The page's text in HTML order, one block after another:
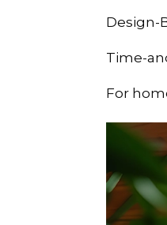
Design-
Time-
For